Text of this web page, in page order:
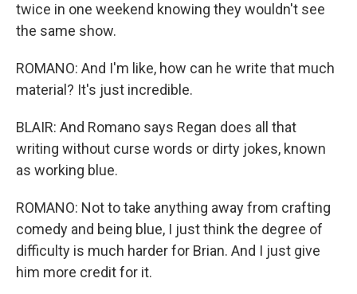
twice in one weekend knowing they wouldn't see
the same show.
ROMANO: And I'm like, how can he write that much
material? It's just incredible.
BLAIR: And Romano says Regan does all that
writing without curse words or dirty jokes, known
as working blue.
ROMANO: Not to take anything away from crafting
comedy and being blue, I just think the degree of
difficulty is much harder for Brian. And I just give
him more credit for it.